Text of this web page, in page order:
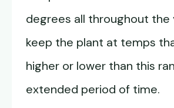
degrees all throughout the
keep the plant at temps
higher or lower than this
extended period of time.